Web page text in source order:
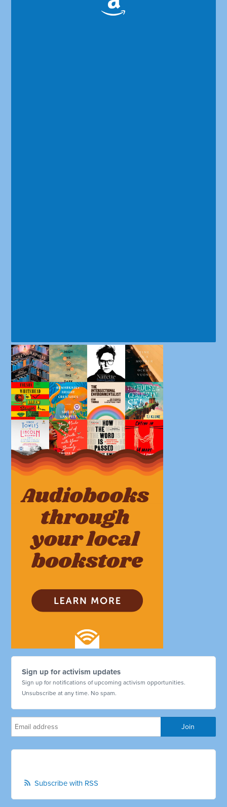
Sign up for activism updates
Sign up for notifications of upcoming activism opportunities.
Unsubscribe at any time. No spam.
Subscribe with RSS